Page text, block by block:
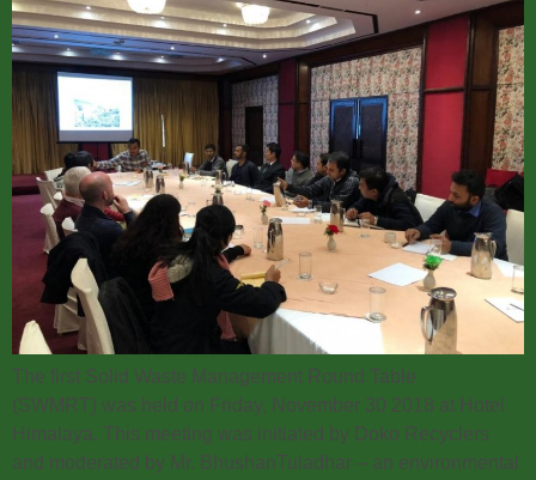
The first Solid Waste Management Round Table
(SWMRT) was held on Friday, November 30 2018 at Hotel
Himalaya. This meeting was initiated by Doko Recyclers
and moderated by Mr. BhushanTuladhar – an environmental